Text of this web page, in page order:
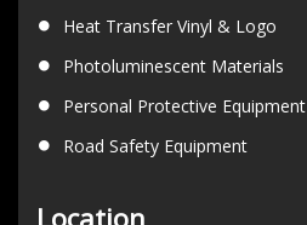
Heat Transfer Vinyl & Logo
Photoluminescent Materials
Personal Protective Equipment
Road Safety Equipment